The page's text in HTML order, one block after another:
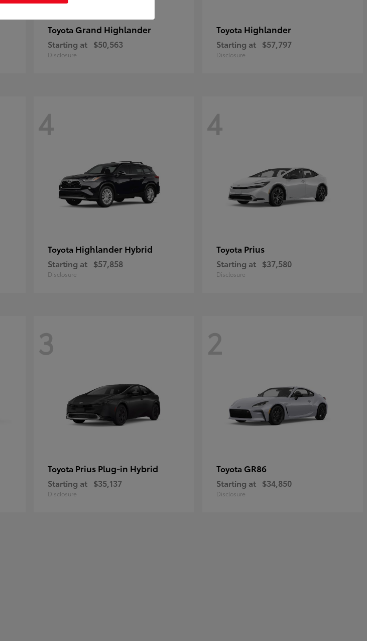
Toyota Grand Highlander
Starting at $50,563
Disclosure
Toyota Highlander
Starting at $57,797
Disclosure
4
Toyota Highlander Hybrid
Starting at $57,858
Disclosure
4
Toyota Prius
Starting at $37,580
Disclosure
3
Toyota Prius Plug-in Hybrid
Starting at $35,137
Disclosure
2
Toyota GR86
Starting at $34,850
Disclosure